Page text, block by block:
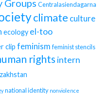
Groups Centralasiendagarna
climate culture
ecology el-too
clip feminism feminist stencils
rights intern
national identity nonviolence